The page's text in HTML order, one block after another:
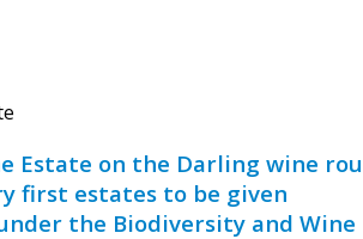
Estate on the Darling wine
first estates to be given
the Biodiversity and Wine